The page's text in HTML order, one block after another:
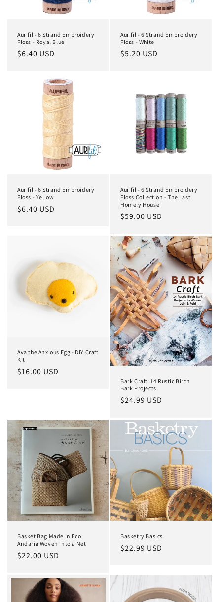
Aurifil - 6 Strand Embroidery
Floss - Royal Blue
Regular
$6.40 USD
Aurifil - 6 Strand Embroidery
Floss - White
Regular
$5.20 USD
Aurifil - 6 Strand Embroidery
Floss - Yellow
Regular
$6.40 USD
Aurifil - 6 Strand Embroidery
Floss Collection - The Last
Homely House
Regular
$59.00 USD
Ava the Anxious Egg - DIY Craft
Kit
Regular
$16.00 USD
Bark Craft: 14 Rustic Birch
Bark Projects
Regular
$24.99 USD
Basket Bag Made in Eco
Andaria Woven into a Net
Regular
$22.00 USD
Basketry Basics
Regular
$22.99 USD